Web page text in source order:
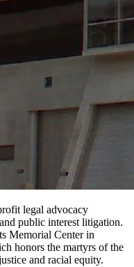
legal advocacy
public interest litigation.
Memorial Center in
honors the martyrs of the
and racial equity.